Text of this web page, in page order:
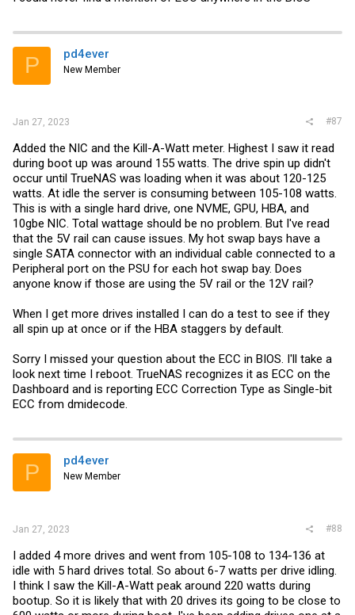
P pd4ever
New Member
Jan 27, 2023 #87
Added the NIC and the Kill-A-Watt meter. Highest I saw it read
during boot up was around 155 watts. The drive spin up didn't
occur until TrueNAS was loading when it was about 120-125
watts. At idle the server is consuming between 105-108 watts.
This is with a single hard drive, one NVME, GPU, HBA, and
10gbe NIC. Total wattage should be no problem. But I've read
that the 5V rail can cause issues. My hot swap bays have a
single SATA connector with an individual cable connected to a
Peripheral port on the PSU for each hot swap bay. Does
anyone know if those are using the 5V rail or the 12V rail?
When I get more drives installed I can do a test to see if they
all spin up at once or if the HBA staggers by default.
Sorry I missed your question about the ECC in BIOS. I'll take a
look next time I reboot. TrueNAS recognizes it as ECC on the
Dashboard and is reporting ECC Correction Type as Single-bit
ECC from dmidecode.
P pd4ever
New Member
Jan 27, 2023 #88
I added 4 more drives and went from 105-108 to 134-136 at
idle with 5 hard drives total. So about 6-7 watts per drive idling.
I think I saw the Kill-A-Watt peak around 220 watts during
bootup. So it is likely that with 20 drives its going to be close to